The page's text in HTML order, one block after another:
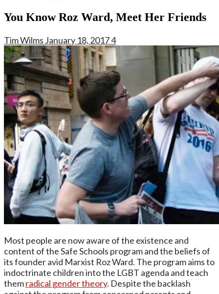
You Know Roz Ward, Meet Her Friends
Tim Wilms January 18, 20174
Most people are now aware of the existence and
content of the Safe Schools program and the beliefs of
its founder avid Marxist Roz Ward. The program aims to
indoctrinate children into the LGBT agenda and teach
themradical gender theory. Despite the backlash